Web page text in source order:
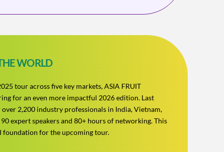
WORLD
tour across five key markets, ASIA FRUIT
for an even more impactful 2026 edition. Last
over 2,200 industry professionals in India, Vietnam,
expert speakers and 80+ hours of networking. This
foundation for the upcoming tour.